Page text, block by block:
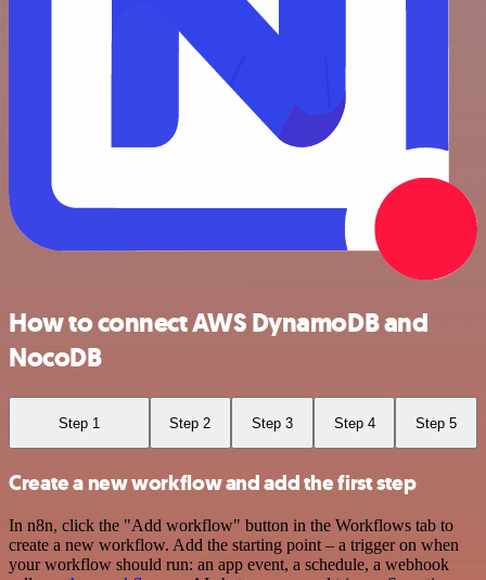
How to connect AWS DynamoDB and
NocoDB
Step 1 Step 2 Step 3 Step 4 Step 5
Create a new workflow and add the first step
In n8n, click the "Add workflow" button in the Workflows tab to
create a new workflow. Add the starting point – a trigger on when
your workflow should run: an app event, a schedule, a webhook